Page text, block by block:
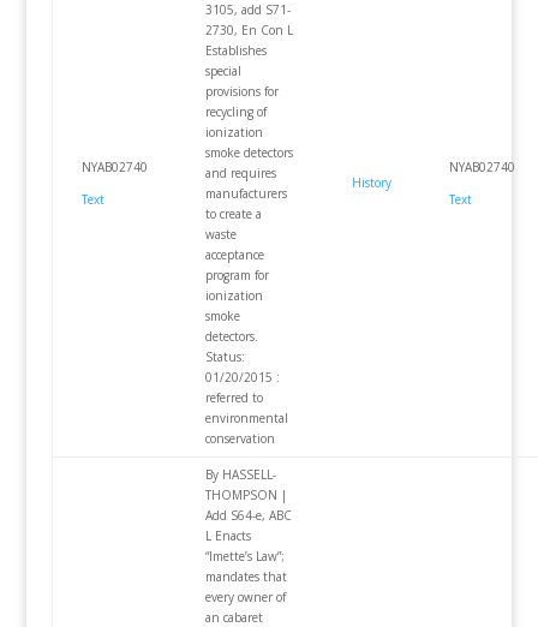
NYAB02740
Text
3105, add S71-
2730, En Con L
Establishes
special
provisions for
recycling of
ionization
smoke detectors
and requires
manufacturers
to create a
waste
acceptance
program for
ionization
smoke
detectors.
Status:
01/20/2015 :
referred to
environmental
conservation
History
NYAB02740
Text
By HASSELL-
THOMPSON |
Add S64-e, ABC
L Enacts
“Imette’s Law”;
mandates that
every owner of
an cabaret